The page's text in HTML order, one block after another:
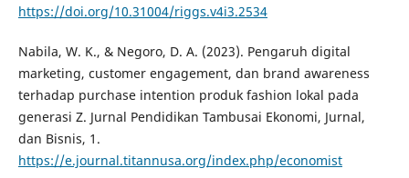
https://doi.org/10.31004/riggs.v4i3.2534
Nabila, W. K., & Negoro, D. A. (2023). Pengaruh digital
marketing, customer engagement, dan brand awareness
terhadap purchase intention produk fashion lokal pada
generasi Z. Jurnal Pendidikan Tambusai Ekonomi, Jurnal,
dan Bisnis, 1.
https://e.journal.titannusa.org/index.php/economist